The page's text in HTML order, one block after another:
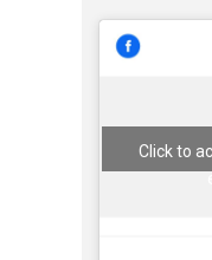
Click to